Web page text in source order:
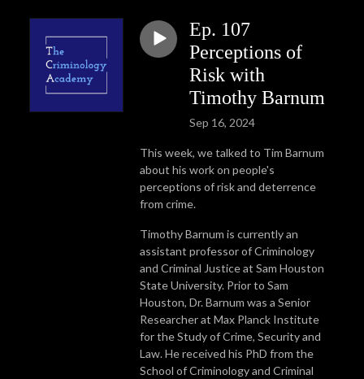
Podcast, subscribe, rate and review!  Follow us on Twitter, Facebook
and Instagram: @thecrimacademy, visit our website
www.thecriminologyacademy.com
Ep. 107
Perceptions of
Risk with
Timothy Barnum
Sep 16, 2024
This week, we talked to Tim Barnum
about his work on people's
perceptions of risk and deterrence
from crime.
Timothy Barnum is currently an
assistant professor of Criminology
and Criminal Justice at Sam Houston
State University. Prior to Sam
Houston, Dr. Barnum was a Senior
Researcher at Max Planck Institute
for the Study of Crime, Security and
Law. He received his PhD from the
School of Criminology and Criminal